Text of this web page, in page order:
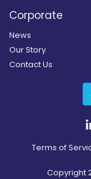
Corporate
News
Our Story
Contact Us
Terms of
Copyright